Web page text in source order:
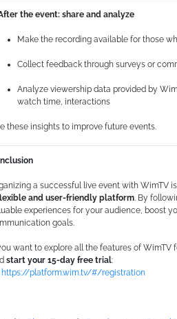
the event: share and analyze
Make the recording available for those
Collect feedback through surveys or
Analyze viewership data provided by
watch time, interactions
these insights to improve future events.
a successful live event with WimTV
and user-friendly platform. By
experiences for your audience, boost
goals.
want to explore all the features of WimTV
start your 15-day free trial:
https://platform.wim.tv/#/registration